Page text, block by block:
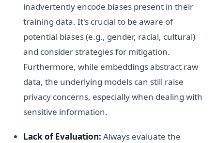
inadvertently encode biases present in their
training data. It's crucial to be aware of
potential biases (e.g., gender, racial, cultural)
and consider strategies for mitigation.
Furthermore, while embeddings abstract raw
data, the underlying models can still raise
privacy concerns, especially when dealing with
sensitive information.
Lack of Evaluation: Always evaluate the